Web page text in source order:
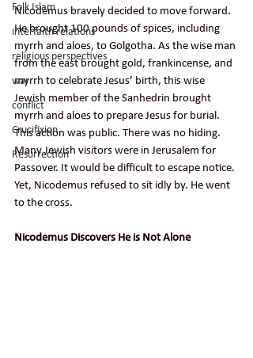
Folk Islam
interfaith relations
religious perspectives
war
conflict
Crucifixion
Resurrection
Nicodemus bravely decided to move forward.
He brought 100 pounds of spices, including
myrrh and aloes, to Golgotha. As the wise man
from the east brought gold, frankincense, and
myrrh to celebrate Jesus’ birth, this wise
Jewish member of the Sanhedrin brought
myrrh and aloes to prepare Jesus for burial.
This action was public. There was no hiding.
Many Jewish visitors were in Jerusalem for
Passover. It would be difficult to escape notice.
Yet, Nicodemus refused to sit idly by. He went
to the cross.
Nicodemus Discovers He is Not Alone